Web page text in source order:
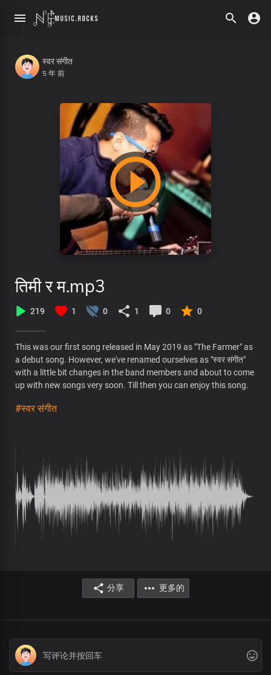
स्वर संगीत
5 年 前
तिमी र म.mp3
219 1 0 1 0 0
This was our first song released in May 2019 as "The Farmer" as
a debut song. However, we've renamed ourselves as "स्वर संगीत"
with a little bit changes in the band members and about to come
up with new songs very soon. Till then you can enjoy this song.
#स्वर संगीत
分享 更多的